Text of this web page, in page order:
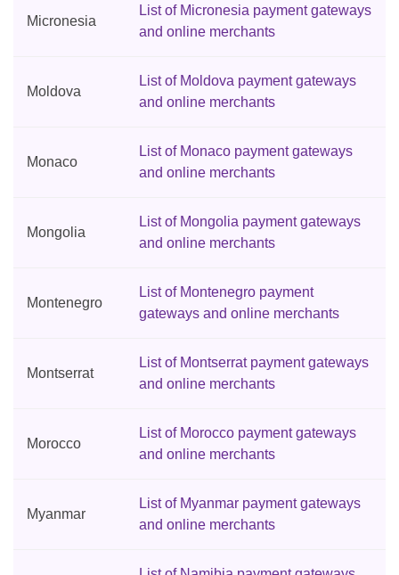
Micronesia
List of Micronesia payment gateways
and online merchants
Moldova
List of Moldova payment gateways
and online merchants
Monaco
List of Monaco payment gateways
and online merchants
Mongolia
List of Mongolia payment gateways
and online merchants
Montenegro
List of Montenegro payment
gateways and online merchants
Montserrat
List of Montserrat payment gateways
and online merchants
Morocco
List of Morocco payment gateways
and online merchants
Myanmar
List of Myanmar payment gateways
and online merchants